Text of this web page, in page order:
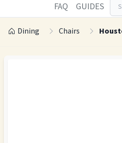
FAQ GUIDES
Dining Chairs